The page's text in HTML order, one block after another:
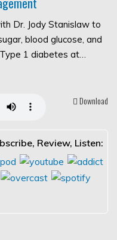
Dr. Jody Stanislaw to
blood glucose, and
1 diabetes at…
Download
Review, Listen: